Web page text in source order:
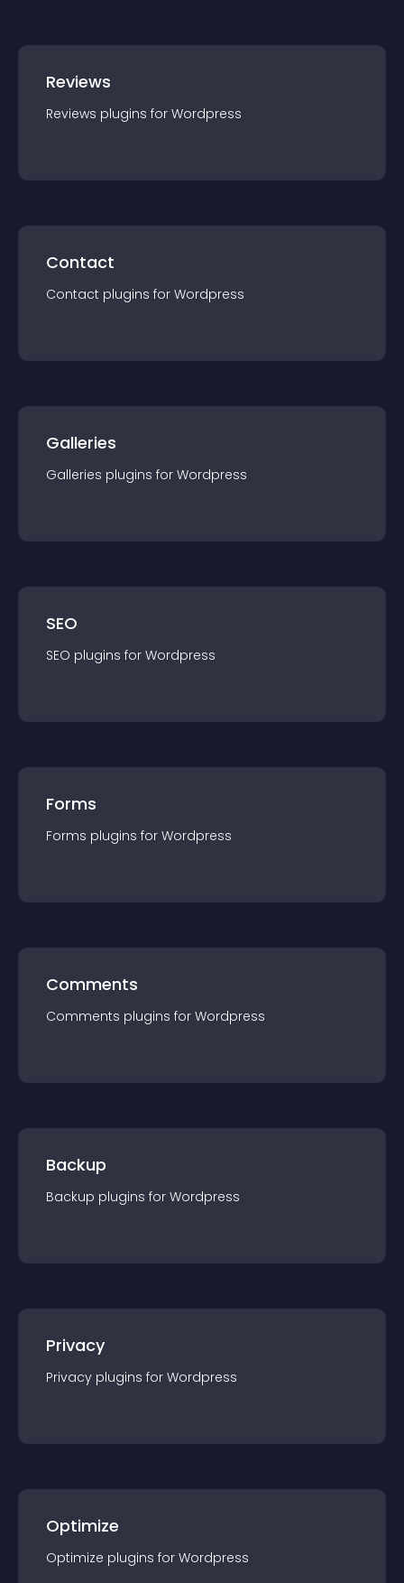
Reviews
Reviews plugins for Wordpress
Contact
Contact plugins for Wordpress
Galleries
Galleries plugins for Wordpress
SEO
SEO plugins for Wordpress
Forms
Forms plugins for Wordpress
Comments
Comments plugins for Wordpress
Backup
Backup plugins for Wordpress
Privacy
Privacy plugins for Wordpress
Optimize
Optimize plugins for Wordpress